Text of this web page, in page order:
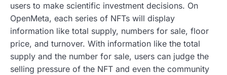
users to make scientific investment decisions. On
OpenMeta, each series of NFTs will display
information like total supply, numbers for sale, floor
price, and turnover. With information like the total
supply and the number for sale, users can judge the
selling pressure of the NFT and even the community